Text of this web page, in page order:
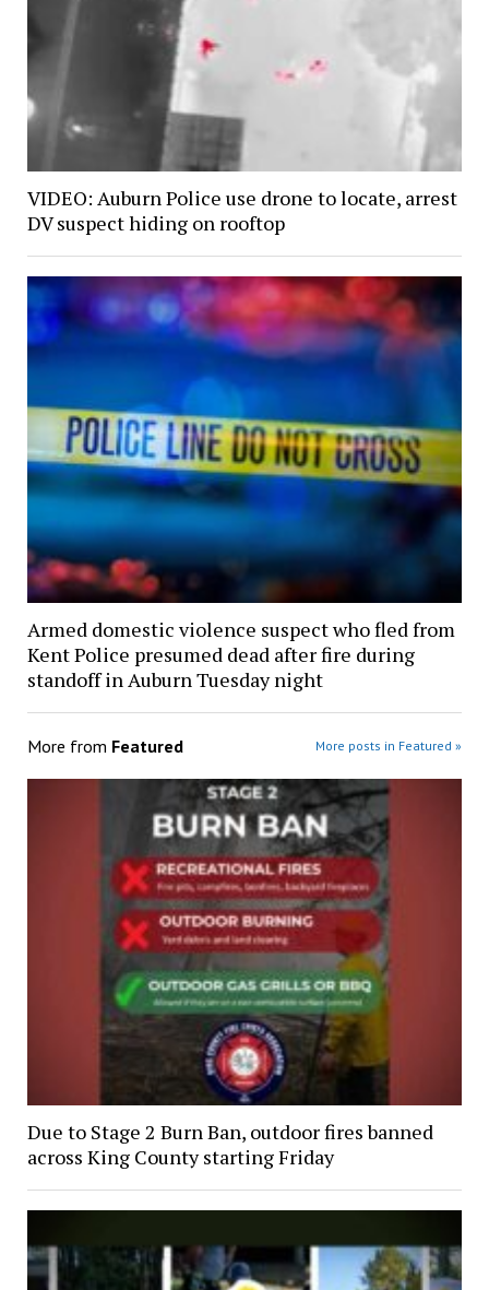
VIDEO: Auburn Police use drone to locate, arrest
DV suspect hiding on rooftop
Armed domestic violence suspect who fled from
Kent Police presumed dead after fire during
standoff in Auburn Tuesday night
More from Featured More posts in Featured »
Due to Stage 2 Burn Ban, outdoor fires banned
across King County starting Friday